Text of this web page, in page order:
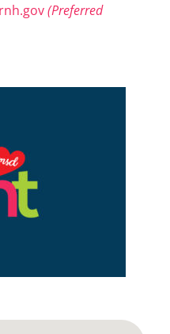
(Preferred